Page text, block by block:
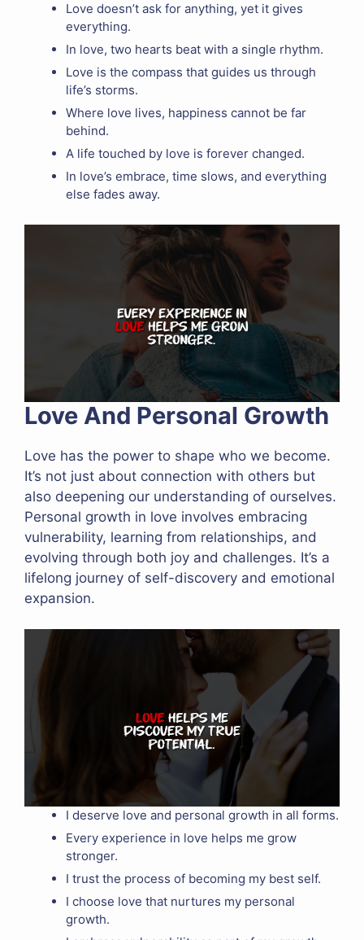
Love doesn’t ask for anything, yet it gives
everything.
In love, two hearts beat with a single rhythm.
Love is the compass that guides us through
life’s storms.
Where love lives, happiness cannot be far
behind.
A life touched by love is forever changed.
In love’s embrace, time slows, and everything
else fades away.
Love And Personal Growth
Love has the power to shape who we become.
It’s not just about connection with others but
also deepening our understanding of ourselves.
Personal growth in love involves embracing
vulnerability, learning from relationships, and
evolving through both joy and challenges. It’s a
lifelong journey of self-discovery and emotional
expansion.
I deserve love and personal growth in all forms.
Every experience in love helps me grow
stronger.
I trust the process of becoming my best self.
I choose love that nurtures my personal
growth.